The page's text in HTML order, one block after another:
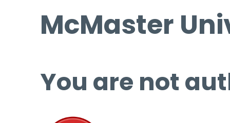
McMaster
You are not